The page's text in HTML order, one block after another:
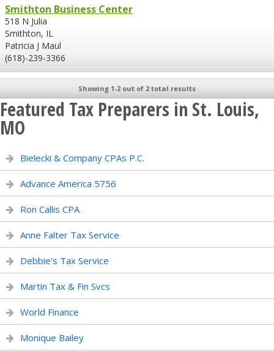
Smithton Business Center
518 N Julia
Smithton, IL
Patricia J Maul
(618)-239-3366
Showing 1-2 out of 2 total results
Featured Tax Preparers in St. Louis,
MO
Bielecki & Company CPAs P.C.
Advance America 5756
Ron Callis CPA
Anne Falter Tax Service
Debbie's Tax Service
Martin Tax & Fin Svcs
World Finance
Monique Bailey